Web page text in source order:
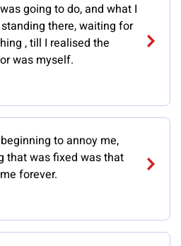
going to do, and what I
there, waiting for
, till I realised the
was myself.
to annoy me,
that was fixed was that
forever.